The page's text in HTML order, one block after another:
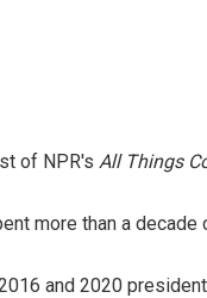
of NPR's All Things
more than a
and 2020